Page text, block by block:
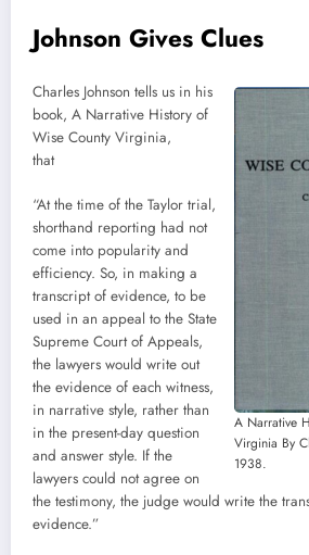
Johnson Gives Clues
A Narrative
Virginia By
1938.
Charles Johnson tells us in his
book, A Narrative History of
Wise County Virginia,
that
“At the time of the Taylor trial,
shorthand reporting had not
come into popularity and
efficiency. So, in making a
transcript of evidence, to be
used in an appeal to the State
Supreme Court of Appeals,
the lawyers would write out
the evidence of each witness,
in narrative style, rather than
in the present-day question
and answer style. If the
lawyers could not agree on
the testimony, the judge would write the
evidence.”